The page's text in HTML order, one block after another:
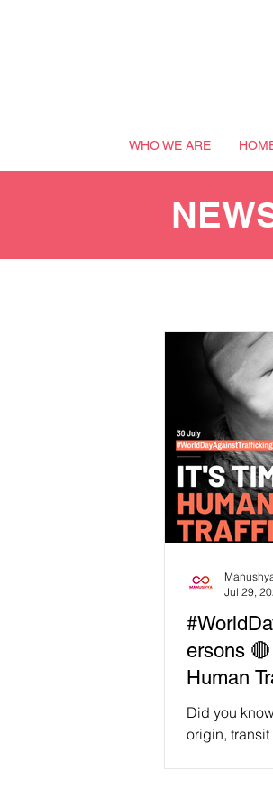
WHO WE ARE
ersons
Human
Slavery
Did you
origin,
Jul 29,